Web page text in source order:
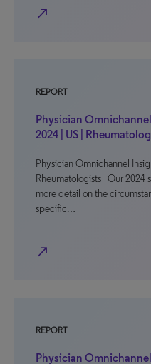
north_east
REPORT
Physician Omnichannel
2024 | US |
Physician Omnichannel
Rheumatologists Our 2024
more detail on the
specific…
north_east
REPORT
Physician Omnichannel